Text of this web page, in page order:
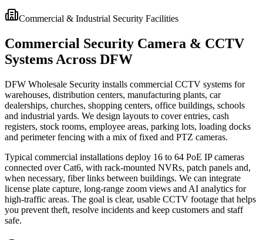
Commercial & Industrial Security Facilities
Commercial Security Camera & CCTV
Systems Across DFW
DFW Wholesale Security installs commercial CCTV systems for
warehouses, distribution centers, manufacturing plants, car
dealerships, churches, shopping centers, office buildings, schools
and industrial yards. We design layouts to cover entries, cash
registers, stock rooms, employee areas, parking lots, loading docks
and perimeter fencing with a mix of fixed and PTZ cameras.
Typical commercial installations deploy 16 to 64 PoE IP cameras
connected over Cat6, with rack-mounted NVRs, patch panels and,
when necessary, fiber links between buildings. We can integrate
license plate capture, long-range zoom views and AI analytics for
high-traffic areas. The goal is clear, usable CCTV footage that helps
you prevent theft, resolve incidents and keep customers and staff
safe.